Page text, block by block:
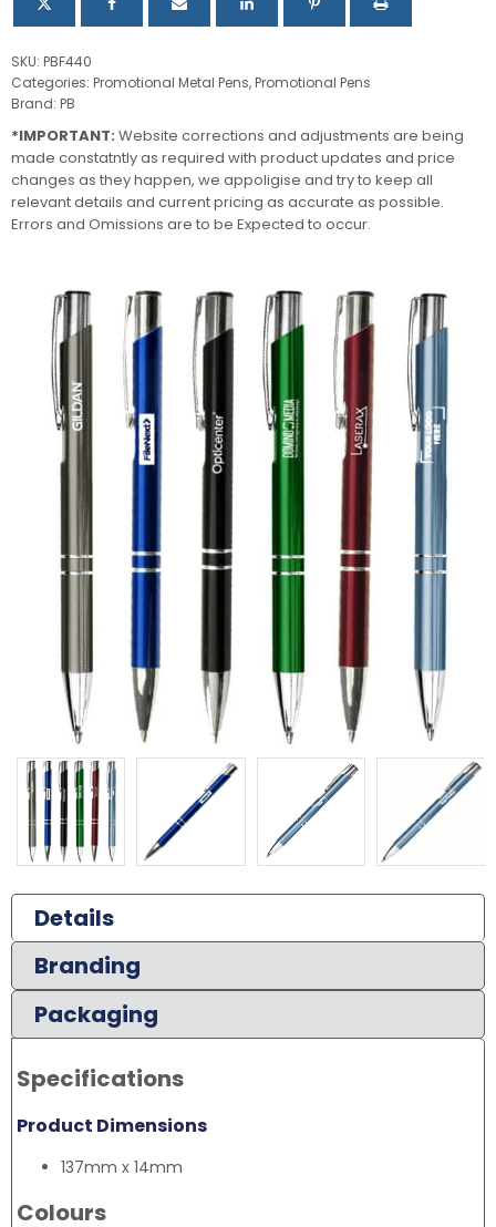
Details
Branding
Packaging
Specifications
Product Dimensions
137mm x 14mm
Colours
SKU: PBF440
Categories: Promotional Metal Pens,Promotional Pens
Brand: PB
*IMPORTANT: Website corrections and adjustments are being
made constatntly as required with product updates and price
changes as they happen, we appoligise and try to keep all
relevant details and current pricing as accurate as possible.
Errors and Omissions are to be Expected to occur.